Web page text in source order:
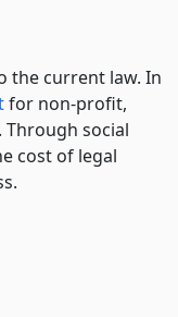
the current law. In
for non-profit,
social
cost of legal